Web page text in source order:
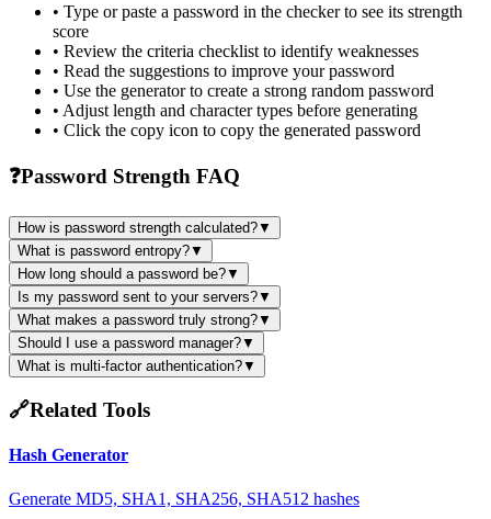
• Type or paste a password in the checker to see its strength
score
• Review the criteria checklist to identify weaknesses
• Read the suggestions to improve your password
• Use the generator to create a strong random password
• Adjust length and character types before generating
• Click the copy icon to copy the generated password
❓Password Strength FAQ
How is password strength calculated?▼
What is password entropy?▼
How long should a password be?▼
Is my password sent to your servers?▼
What makes a password truly strong?▼
Should I use a password manager?▼
What is multi-factor authentication?▼
🔗Related Tools
Hash Generator
Generate MD5, SHA1, SHA256, SHA512 hashes